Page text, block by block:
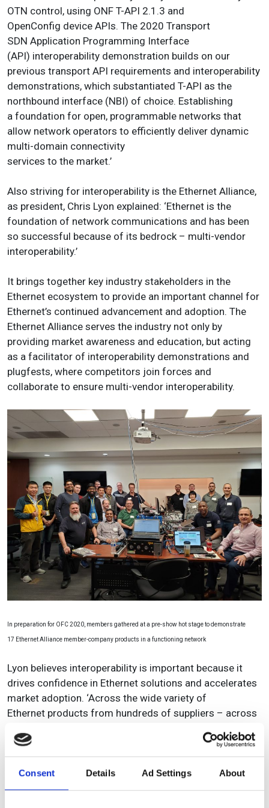
Consent Details Ad Settings About
OTN control, using ONF T-API 2.1.3 and
OpenConfig device APIs. The 2020 Transport
SDN Application Programming Interface
(API) interoperability demonstration builds on our
previous transport API requirements and interoperability
demonstrations, which substantiated T-API as the
northbound interface (NBI) of choice. Establishing
a foundation for open, programmable networks that
allow network operators to efficiently deliver dynamic
multi-domain connectivity
services to the market.’
Also striving for interoperability is the Ethernet Alliance,
as president, Chris Lyon explained: ‘Ethernet is the
foundation of network communications and has been
so successful because of its bedrock – multi-vendor
interoperability.’
It brings together key industry stakeholders in the
Ethernet ecosystem to provide an important channel for
Ethernet’s continued advancement and adoption. The
Ethernet Alliance serves the industry not only by
providing market awareness and education, but acting
as a facilitator of interoperability demonstrations and
plugfests, where competitors join forces and
collaborate to ensure multi-vendor interoperability.
In preparation for OFC 2020, members gathered at a pre-show hot stage to demonstrate
17 Ethernet Alliance member-company products in a functioning network
Lyon believes interoperability is important because it
drives confidence in Ethernet solutions and accelerates
market adoption. ‘Across the wide variety of
Ethernet products from hundreds of suppliers – across
for delivering a dependable and predictable user
experience.
‘Customers know when they buy an Ethernet product it